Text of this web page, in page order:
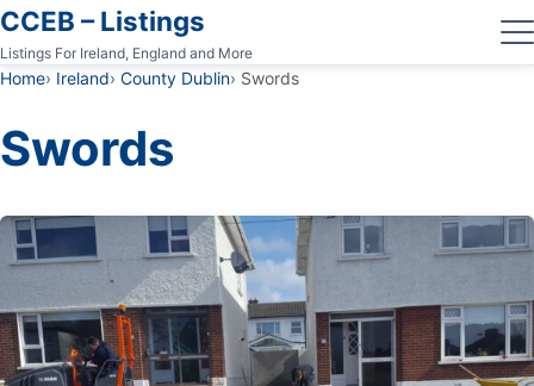
CCEB – Listings
Listings For Ireland, England and More
Home Ireland County Dublin Swords
Swords